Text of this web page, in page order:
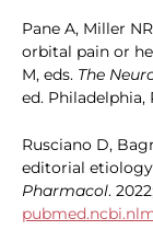
Pane A, Miller
orbital pain or
M, eds. The
ed. Philadelphia,
Rusciano D,
editorial
Pharmacol.